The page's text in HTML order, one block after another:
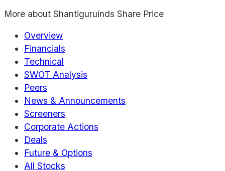
More about Shantiguruinds Share Price
Overview
Financials
Technical
SWOT Analysis
Peers
News & Announcements
Screeners
Corporate Actions
Deals
Future & Options
All Stocks